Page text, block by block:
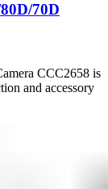
70D
CCC2658 is
and accessory